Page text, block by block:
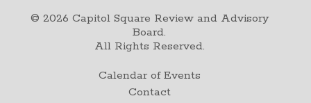
© 2026 Capitol Square Review and Advisory
Board.
All Rights Reserved.
Calendar of Events
Contact